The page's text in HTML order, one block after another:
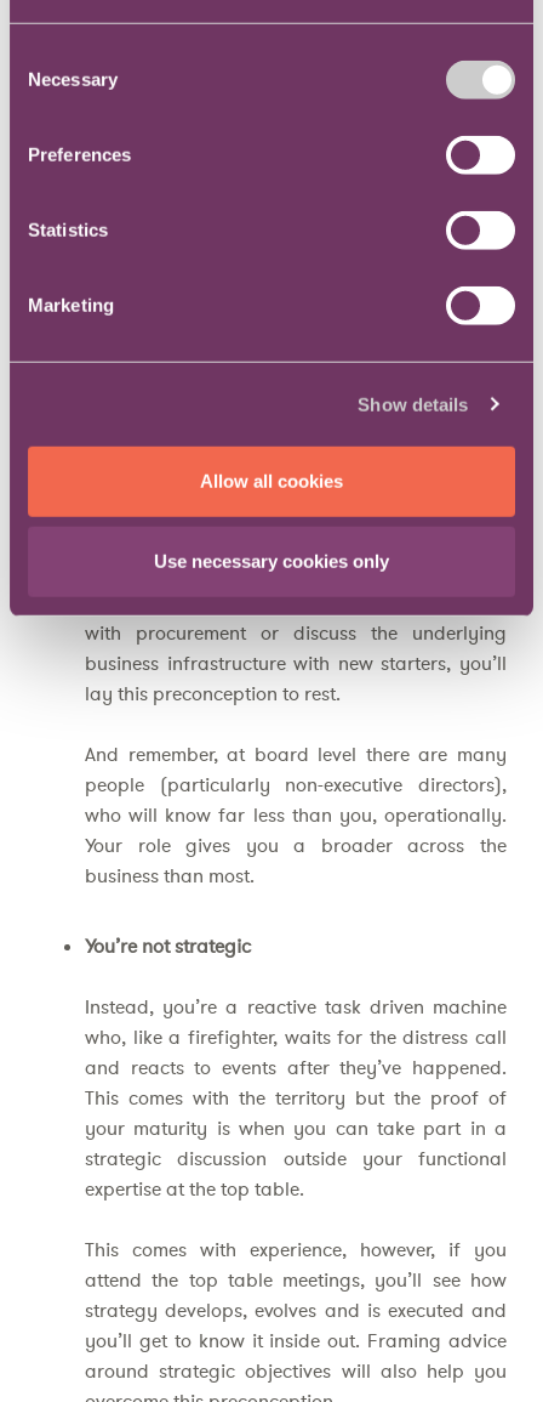
Selection
Necessary
Preferences
Statistics
Marketing
Show details
Allow all cookies
Use necessary cookies only
understand the numbers from the perspective of
discussed.
If you can articulate your legal advice with
fluency and explain the financial consequences
participant in any discussion at the top table.
You don't understand the engine room of the
However, all good in-house lawyers know that
legal advice without context is meaningless. So,
if you can hold a technical conversation with an
conversation, talk with a sales person about
with procurement or discuss the underlying
business infrastructure with new starters, you’ll
lay this preconception to rest.
And remember, at board level there are many
people (particularly non-executive directors),
who will know far less than you, operationally.
Your role gives you a broader across the
business than most.
You’re not strategic
Instead, you’re a reactive task driven machine
who, like a firefighter, waits for the distress call
and reacts to events after they’ve happened.
This comes with the territory but the proof of
your maturity is when you can take part in a
strategic discussion outside your functional
expertise at the top table.
This comes with experience, however, if you
attend the top table meetings, you’ll see how
strategy develops, evolves and is executed and
you’ll get to know it inside out. Framing advice
around strategic objectives will also help you